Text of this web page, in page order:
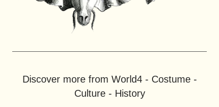
Discover more from World4 - Costume -
Culture - History